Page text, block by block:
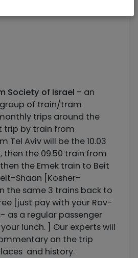
Society of Israel - an
group of train/tram
trips around the
trip by train from
Tel Aviv will be the 10.03
then the 09.50 train from
the Emek train to Beit
Shaan [Kosher-
the same 3 trains back to
[just pay with your Rav-
as a regular passenger
lunch. ] Our experts will
on the trip
and history.